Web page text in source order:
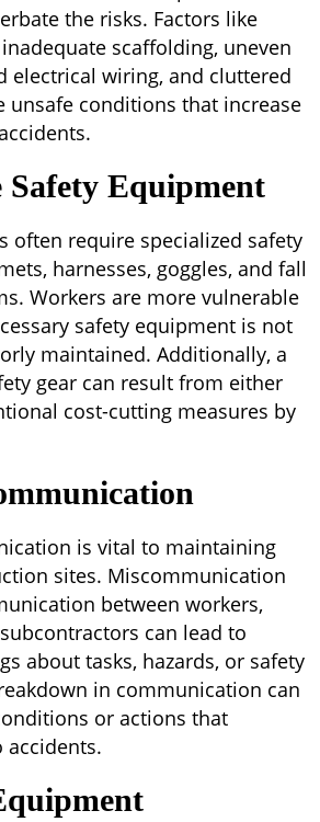
the risks. Factors like
scaffolding, uneven
electrical wiring, and cluttered
unsafe conditions that increase
Safety Equipment
often require specialized safety
harnesses, goggles, and fall
Workers are more vulnerable
safety equipment is not
maintained. Additionally, a
gear can result from either
cost-cutting measures by
is vital to maintaining
sites. Miscommunication
between workers,
can lead to
about tasks, hazards, or safety
in communication can
or actions that